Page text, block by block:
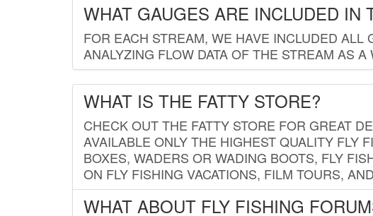
WHAT GAUGES ARE INCLUDED IN
FOR EACH STREAM, WE HAVE INCLUDED
ANALYZING FLOW DATA OF THE STREAM AS
WHAT IS THE FATTY STORE?
CHECK OUT THE FATTY STORE FOR GREAT
AVAILABLE ONLY THE HIGHEST QUALITY FLY
BOXES, WADERS OR WADING BOOTS, FLY
ON FLY FISHING VACATIONS, FILM TOURS,
WHAT ABOUT FLY FISHING